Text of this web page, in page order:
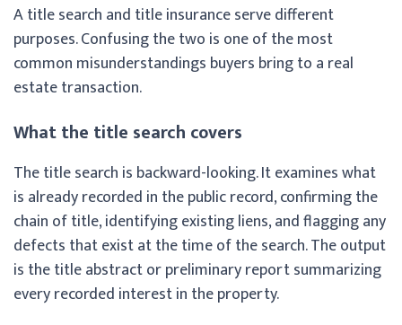
A title search and title insurance serve different
purposes. Confusing the two is one of the most
common misunderstandings buyers bring to a real
estate transaction.
What the title search covers
The title search is backward-looking. It examines what
is already recorded in the public record, confirming the
chain of title, identifying existing liens, and flagging any
defects that exist at the time of the search. The output
is the title abstract or preliminary report summarizing
every recorded interest in the property.